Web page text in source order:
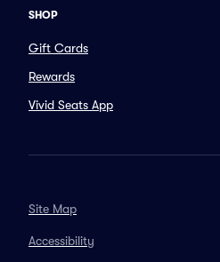
SHOP
Gift Cards
Rewards
Vivid Seats App
Site Map
Accessibility